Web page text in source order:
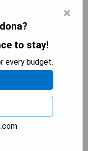
×
to stay!
every budget.